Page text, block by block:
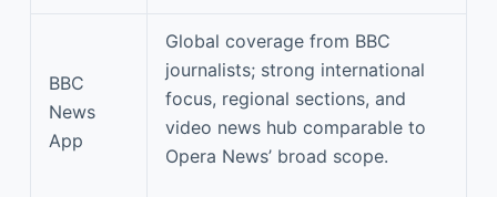
BBC
News
App
Global coverage from BBC
journalists; strong international
focus, regional sections, and
video news hub comparable to
Opera News’ broad scope.